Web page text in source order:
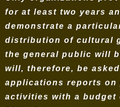
for at least two years
demonstrate a
distribution of cultural
the general public will
will, therefore, be
applications reports
activities with a budget